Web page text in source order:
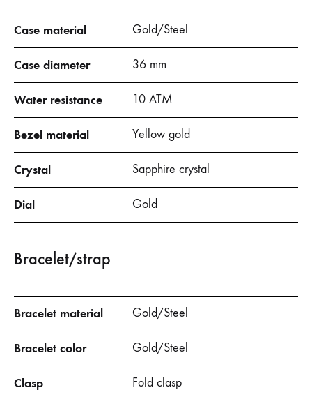
Case material Gold/Steel
Case diameter 36 mm
Water resistance 10 ATM
Bezel material Yellow gold
Crystal Sapphire crystal
Dial Gold
Bracelet/strap
Bracelet material Gold/Steel
Bracelet color Gold/Steel
Clasp Fold clasp